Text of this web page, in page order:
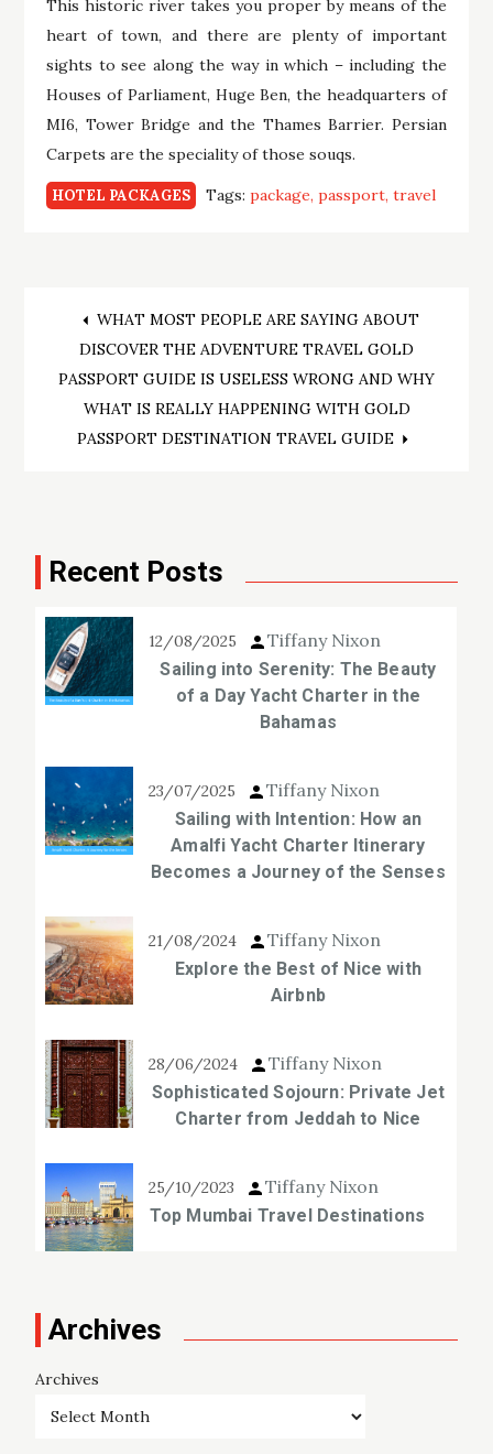
This historic river takes you proper by means of the
heart of town, and there are plenty of important
sights to see along the way in which – including the
Houses of Parliament, Huge Ben, the headquarters of
MI6, Tower Bridge and the Thames Barrier. Persian
Carpets are the speciality of those souqs.
HOTEL PACKAGES Tags:package passport travel
Post
navigation
WHAT MOST PEOPLE ARE SAYING ABOUT
DISCOVER THE ADVENTURE TRAVEL GOLD
PASSPORT GUIDE IS USELESS WRONG AND WHY
WHAT IS REALLY HAPPENING WITH GOLD
PASSPORT DESTINATION TRAVEL GUIDE
Recent Posts
12/08/2025 Tiffany Nixon
Sailing into Serenity: The Beauty
of a Day Yacht Charter in the
Bahamas
23/07/2025 Tiffany Nixon
Sailing with Intention: How an
Amalfi Yacht Charter Itinerary
Becomes a Journey of the Senses
21/08/2024 Tiffany Nixon
Explore the Best of Nice with
Airbnb
28/06/2024 Tiffany Nixon
Sophisticated Sojourn: Private Jet
Charter from Jeddah to Nice
25/10/2023 Tiffany Nixon
Top Mumbai Travel Destinations
Archives
Archives